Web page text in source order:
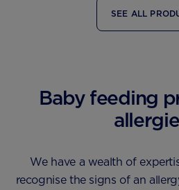
SEE ALL
Baby feeding
We have a wealth of
recognise the signs of an